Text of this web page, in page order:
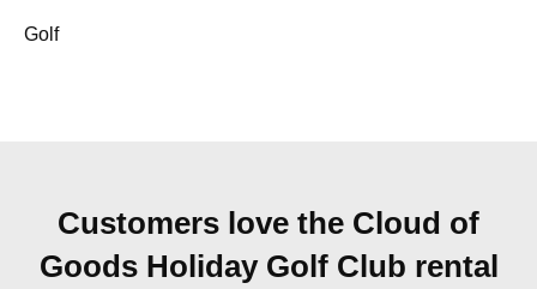
Golf
Customers love the Cloud of
Goods Holiday Golf Club rental